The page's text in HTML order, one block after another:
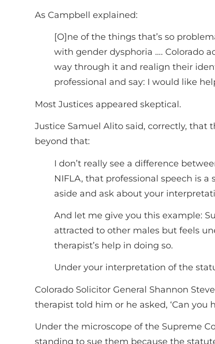
As Campbell explained:
[O]ne of the things that’s so
with gender dysphoria …. Colorado
way through it and realign their
professional and say: I would like
Most Justices appeared skeptical.
Justice Samuel Alito said, correctly,
beyond that:
I don’t really see a difference
NIFLA, that professional speech is
aside and ask about your
And let me give you this example:
attracted to other males but feels
therapist’s help in doing so.
Under your interpretation of the
Colorado Solicitor General Shannon
therapist told him or he asked, ‘Can you
Under the microscope of the Supreme
standing to sue them because the